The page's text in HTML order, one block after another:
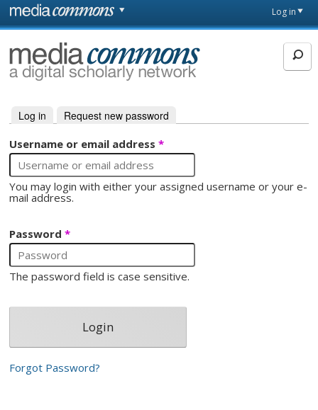
Skip to main content
page
Log in
MediaCommons
Primary tabs
Log in (active tab)
Request new password
Username or email address*
You may login with either your assigned username or your e-
mail address.
Password*
The password field is case sensitive.
Forgot Password?